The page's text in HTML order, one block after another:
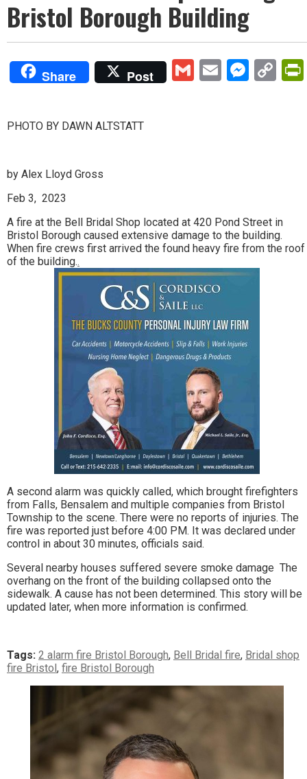
Bristol Borough Building
Share Post GmailEmail
PHOTO BY DAWN ALTSTATT
by Alex Lloyd Gross
Feb 3, 2023
A fire at the Bell Bridal Shop located at 420 Pond Street in
Bristol Borough caused extensive damage to the building.
When fire crews first arrived the found heavy fire from the roof
of the building..
A second alarm was quickly called, which brought firefighters
from Falls, Bensalem and multiple companies from Bristol
Township to the scene. There were no reports of injuries. The
fire was reported just before 4:00 PM. It was declared under
control in about 30 minutes, officials said.
Several nearby houses suffered severe smoke damage The
overhang on the front of the building collapsed onto the
sidewalk. A cause has not been determined. This story will be
updated later, when more information is confirmed.
Tags: 2 alarm fire Bristol Borough, Bell Bridal fire, Bridal shop
fire Bristol, fire Bristol Borough